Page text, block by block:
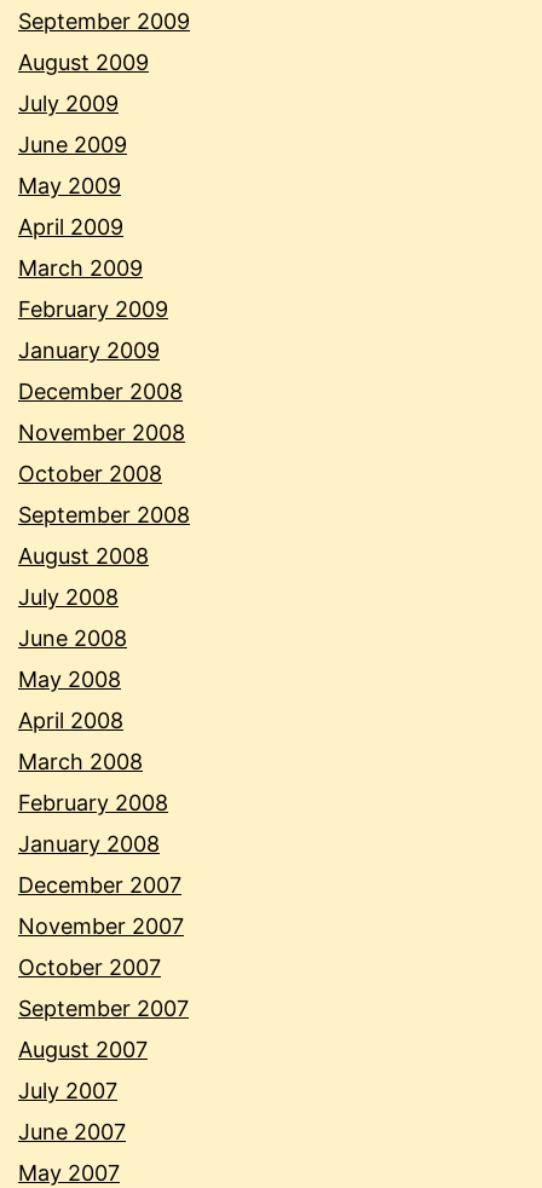
September 2009
August 2009
July 2009
June 2009
May 2009
April 2009
March 2009
February 2009
January 2009
December 2008
November 2008
October 2008
September 2008
August 2008
July 2008
June 2008
May 2008
April 2008
March 2008
February 2008
January 2008
December 2007
November 2007
October 2007
September 2007
August 2007
July 2007
June 2007
May 2007